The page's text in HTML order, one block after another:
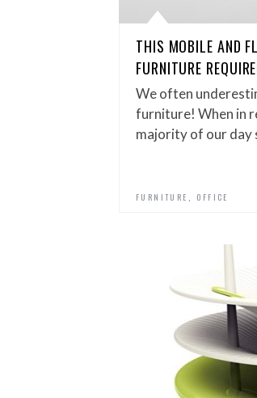
THIS MOBILE AND
FURNITURE
We often
furniture! When in
majority of our
FURNITURE OFFICE